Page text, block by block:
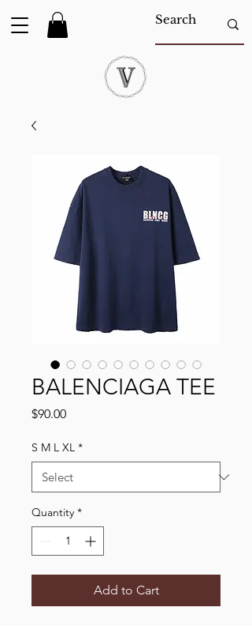
BALENCIAGA TEE
$90.00Price
S M L XL *
Quantity *
Add to Cart